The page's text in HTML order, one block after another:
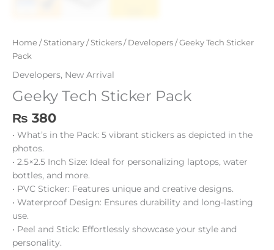
Home /Stationary /Stickers / Developers / Geeky Tech Sticker
Pack
Developers, New Arrival
Geeky Tech Sticker Pack
₨ 380
• What’s in the Pack: 5 vibrant stickers as depicted in the
photos.
• 2.5×2.5 Inch Size: Ideal for personalizing laptops, water
bottles, and more.
• PVC Sticker: Features unique and creative designs.
• Waterproof Design: Ensures durability and long-lasting
use.
• Peel and Stick: Effortlessly showcase your style and
personality.